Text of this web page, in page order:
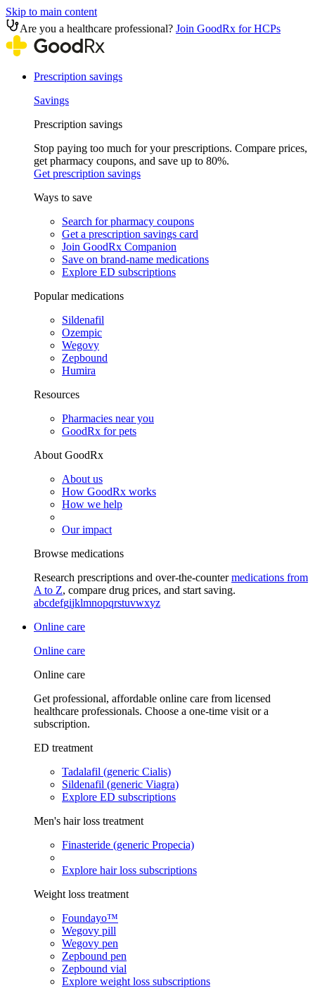
Skip to main content
Are you a healthcare professional? Join GoodRx for HCPs
Prescription savings
Savings
Prescription savings
Stop paying too much for your prescriptions. Compare prices,
get pharmacy coupons, and save up to 80%.
Get prescription savings
Ways to save
Search for pharmacy coupons
Get a prescription savings card
Join GoodRx Companion
Save on brand-name medications
Explore ED subscriptions
Popular medications
Sildenafil
Ozempic
Wegovy
Zepbound
Humira
Resources
Pharmacies near you
GoodRx for pets
About GoodRx
About us
How GoodRx works
How we help
Our impact
Browse medications
Research prescriptions and over-the-countermedications from
A to Z, compare drug prices, and start saving.
abcdefgijklmnopqrstuvwxyz
Online care
Online care
Online care
Get professional, affordable online care from licensed
healthcare professionals. Choose a one-time visit or a
subscription.
ED treatment
Tadalafil (generic Cialis)
Sildenafil (generic Viagra)
Explore ED subscriptions
Men's hair loss treatment
Finasteride (generic Propecia)
Explore hair loss subscriptions
Weight loss treatment
Foundayo™
Wegovy pill
Wegovy pen
Zepbound pen
Zepbound vial
Explore weight loss subscriptions